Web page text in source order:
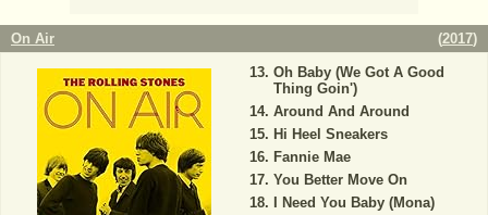
On Air (2017)
Oh Baby (We Got A Good
Thing Goin')
Around And Around
Hi Heel Sneakers
Fannie Mae
You Better Move On
I Need You Baby (Mona)